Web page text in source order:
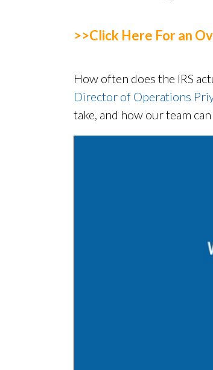
>>Click Here For an
How often does the IRS
Director of Operations
take, and how our team